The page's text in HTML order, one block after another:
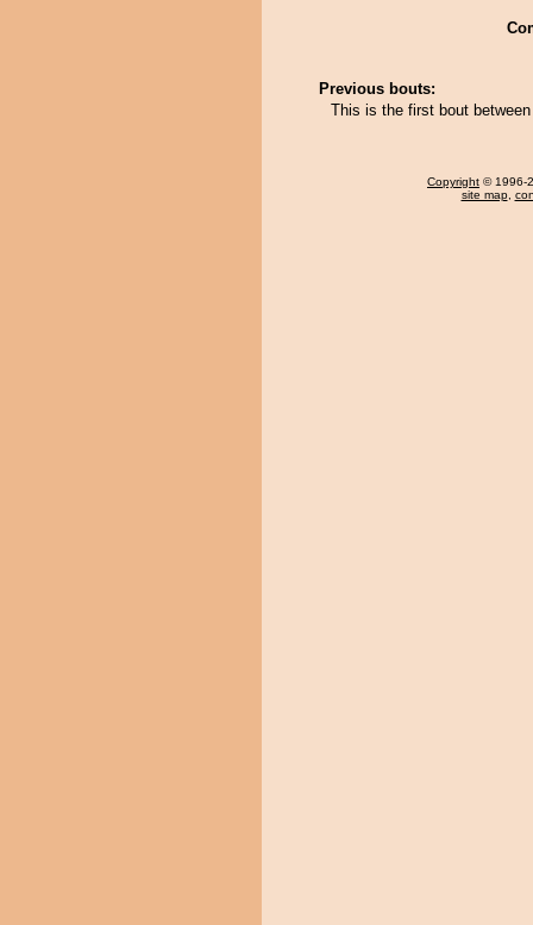
Previous bouts:
This is the first bout
Copyright © 1996-
site map,